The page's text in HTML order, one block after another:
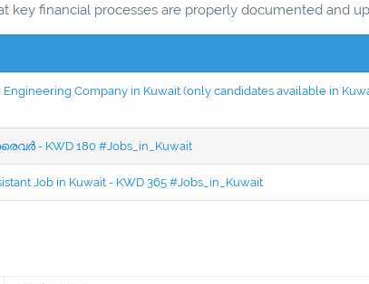
key financial processes are properly documented and
Engineering Company in Kuwait (only candidates available in
- KWD 180 #Jobs_in_Kuwait
Job in Kuwait - KWD 365 #Jobs_in_Kuwait